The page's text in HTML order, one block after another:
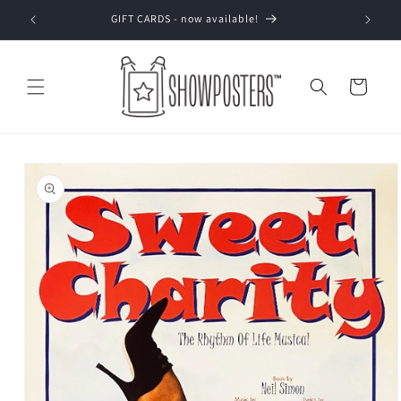
Skip to
content
GIFT CARDS - now available!
Cart
Skip to
product
information